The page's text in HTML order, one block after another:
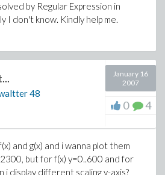
by Regular Expression in
I don't know. Kindly help me.
48
January 16
2007
0 4
and g(x) and i wanna plot them
but for f(x) y=0..600 and for
i display different scaling y-axis?